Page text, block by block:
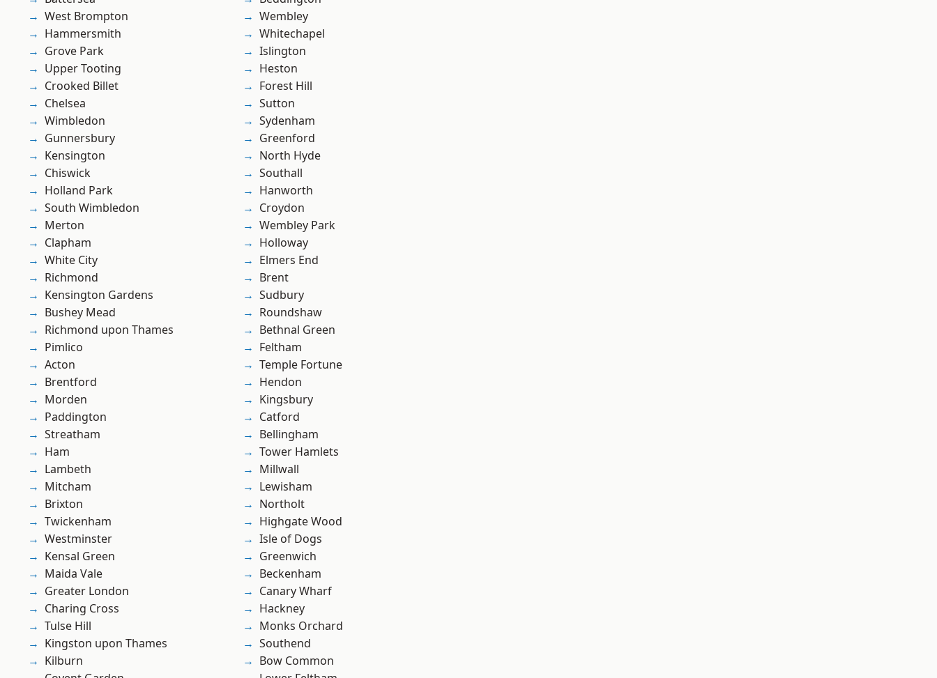
West Brompton
Hammersmith
Grove Park
Upper Tooting
Crooked Billet
Chelsea
Wimbledon
Gunnersbury
Kensington
Chiswick
Holland Park
South Wimbledon
Merton
Clapham
White City
Richmond
Kensington Gardens
Bushey Mead
Richmond upon Thames
Pimlico
Acton
Brentford
Morden
Paddington
Streatham
Ham
Lambeth
Mitcham
Brixton
Twickenham
Westminster
Kensal Green
Maida Vale
Greater London
Charing Cross
Tulse Hill
Kingston upon Thames
Kilburn
Wembley
Whitechapel
Islington
Heston
Forest Hill
Sutton
Sydenham
Greenford
North Hyde
Southall
Hanworth
Croydon
Wembley Park
Holloway
Elmers End
Brent
Sudbury
Roundshaw
Bethnal Green
Feltham
Temple Fortune
Hendon
Kingsbury
Catford
Bellingham
Tower Hamlets
Millwall
Lewisham
Northolt
Highgate Wood
Isle of Dogs
Greenwich
Beckenham
Canary Wharf
Hackney
Monks Orchard
Southend
Bow Common